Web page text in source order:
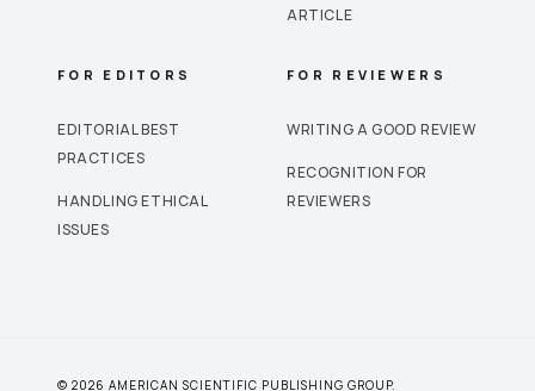
ARTICLE
FOR EDITORS
EDITORIAL BEST
PRACTICES
HANDLING ETHICAL
ISSUES
FOR REVIEWERS
WRITING A GOOD REVIEW
RECOGNITION FOR
REVIEWERS
© 2026 AMERICAN SCIENTIFIC PUBLISHING GROUP.